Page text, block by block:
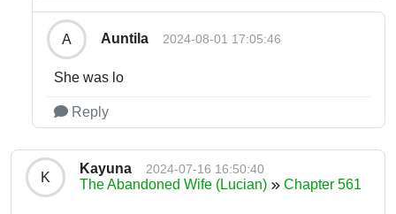
A Auntila 2024-08-01 17:05:46
She was lo
Reply
K
Kayuna 2024-07-16 16:50:40
The Abandoned Wife (Lucian) Chapter 561